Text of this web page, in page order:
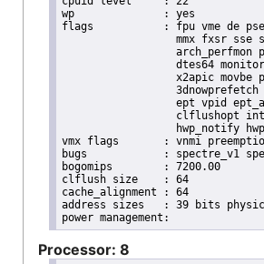
wp		: yes
flags		: fpu vme de pse tsc msr pae mce cx8 apic sep mtrr pge mca cmov pat pse36 clflush dts acpi
mmx fxsr sse
arch_perfmon
dtes64
x2apic movbe
ept vpid
clflushopt
hwp_notify
vmx flags	: vnmi preemption_timer invvpid ept_x_only ept_ad ept_1gb flexpriority tsc_offset vtpr mtf vapic ept vpid unrestricted_guest ple shadow_vmcs pml ept_violation_ve ept_mode_based_exec
bugs		: spectre_v1 spectre_v2 spec_store_bypass swapgs taa itlb_multihit srbds mmio_stale_data retbleed eibrs_pbrsb gds bhi spectre_v2_user its vmscape
bogomips	: 7200.00
clflush size	: 64
cache_alignment	: 64
address sizes	: 39 bits physical, 48 bits virtual
Processor: 8